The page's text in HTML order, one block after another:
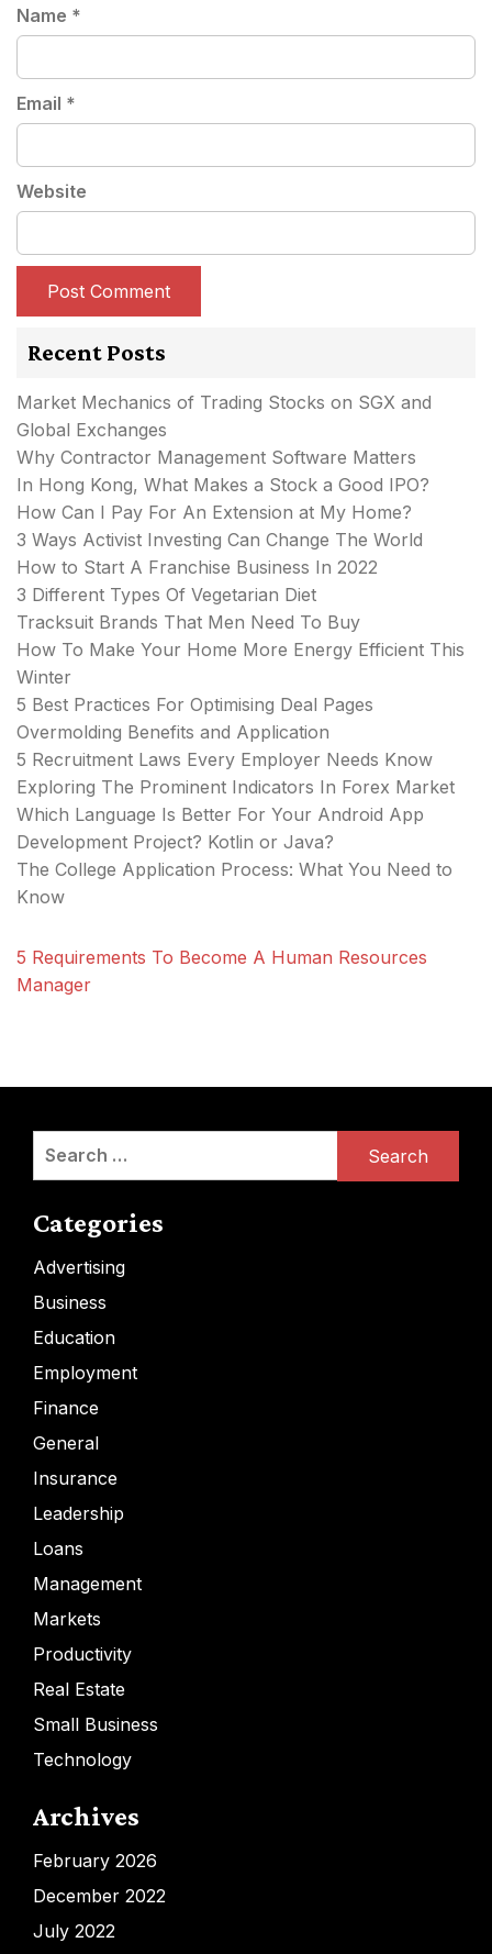
Name *
Email *
Website
Recent Posts
Market Mechanics of Trading Stocks on SGX and
Global Exchanges
Why Contractor Management Software Matters
In Hong Kong, What Makes a Stock a Good IPO?
How Can I Pay For An Extension at My Home?
3 Ways Activist Investing Can Change The World
How to Start A Franchise Business In 2022
3 Different Types Of Vegetarian Diet
Tracksuit Brands That Men Need To Buy
How To Make Your Home More Energy Efficient This
Winter
5 Best Practices For Optimising Deal Pages
Overmolding Benefits and Application
5 Recruitment Laws Every Employer Needs Know
Exploring The Prominent Indicators In Forex Market
Which Language Is Better For Your Android App
Development Project? Kotlin or Java?
The College Application Process: What You Need to
Know
5 Requirements To Become A Human Resources
Manager
Categories
Advertising
Business
Education
Employment
Finance
General
Insurance
Leadership
Loans
Management
Markets
Productivity
Real Estate
Small Business
Technology
Archives
February 2026
December 2022
July 2022